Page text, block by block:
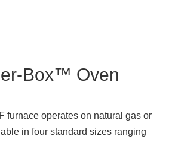
Box™ Oven
furnace operates on natural gas or
in four standard sizes ranging